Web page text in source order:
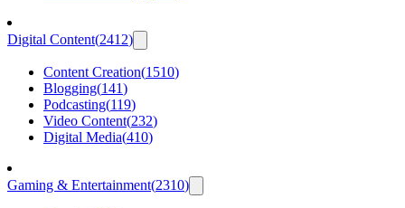
Digital Content(2412)
Content Creation(1510)
Blogging(141)
Podcasting(119)
Video Content(232)
Digital Media(410)
Gaming & Entertainment(2310)